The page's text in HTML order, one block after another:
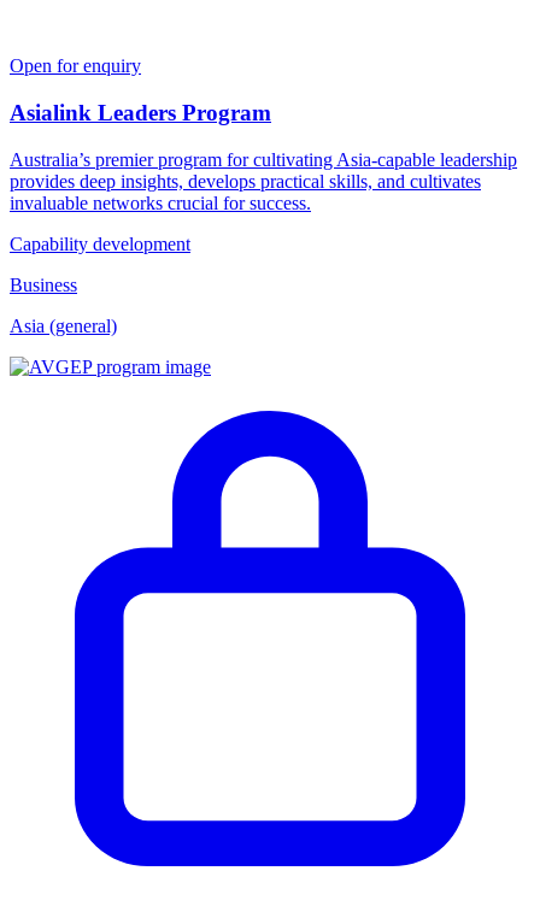
Open for enquiry
Asialink Leaders Program
Australia’s premier program for cultivating Asia-capable leadership
provides deep insights, develops practical skills, and cultivates
invaluable networks crucial for success.
Capability development
Business
Asia (general)